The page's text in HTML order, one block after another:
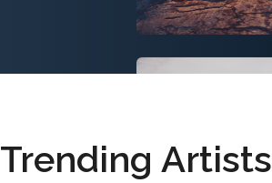
Trending Artists